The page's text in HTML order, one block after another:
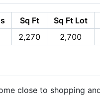
Sq Ft Sq Ft Lot
2,270 2,700
close to shopping